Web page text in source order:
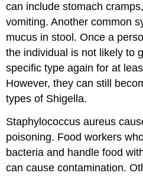
can include stomach
vomiting. Another common
mucus in stool. Once a
the individual is not likely to
specific type again for at
However, they can still
types of Shigella.
Staphylococcus aureus
poisoning. Food workers
bacteria and handle food
can cause contamination.